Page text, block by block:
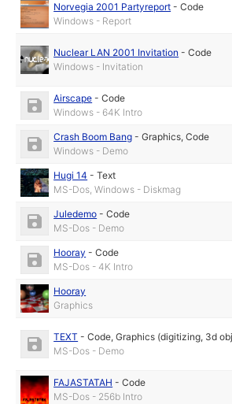
Norvegia 2001 Partyreport -Code
Windows - Report
Nuclear LAN 2001 Invitation -Code
Windows - Invitation
Airscape -Code
Windows - 64K Intro
Crash Boom Bang -Graphics,Code
Windows - Demo
Hugi 14 -Text
MS-Dos, Windows - Diskmag
Juledemo -Code
MS-Dos - Demo
Hooray -Code
MS-Dos - 4K Intro
Hooray
Graphics
TEXT -Code,Graphics (digitizing, 3d
MS-Dos - Demo
FAJASTATAH -Code
MS-Dos - 256b Intro